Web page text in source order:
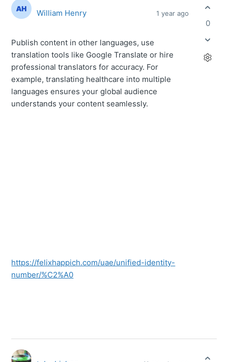
William Henry 1 year ago
Publish content in other languages, use
translation tools like Google Translate or hire
professional translators for accuracy. For
example, translating healthcare into multiple
languages ensures your global audience
understands your content seamlessly.
https://felixhappich.com/uae/unified-identity-
number/%C2%A0
0